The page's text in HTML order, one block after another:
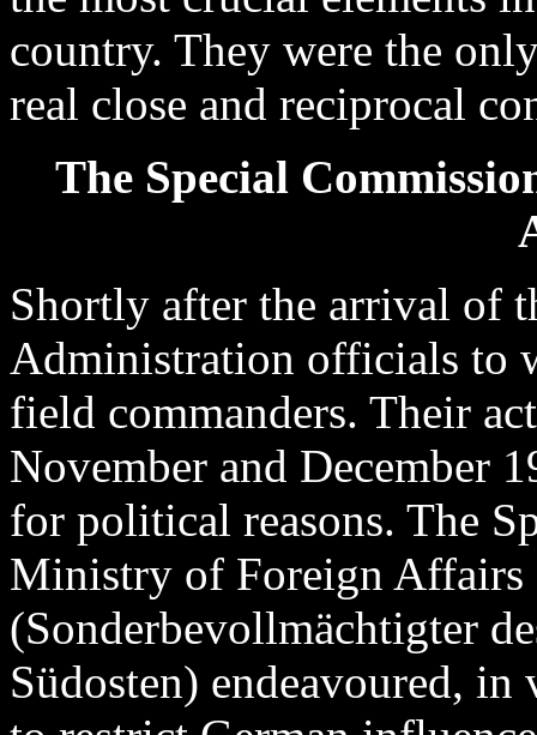
country. They were the
real close and reciprocal
The Special
Shortly after the arrival of
Administration officials to
field commanders. Their
November and December
for political reasons. The
Ministry of Foreign Affairs
(Sonderbevollmächtigter
Südosten) endeavoured,